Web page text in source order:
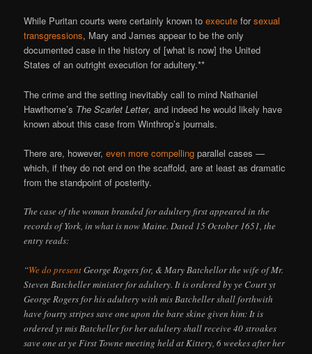
While Puritan courts were certainly known toexecute forsexual
transgressions, Mary and James appear to be the only
documented case in the history of [what is now] the United
States of an outright execution for adultery.**
The crime and the setting inevitably call to mind Nathaniel
Hawthorne’s The Scarlet Letter, and indeed he would likely have
known about this case from Winthrop’s journals.
There are, however,even more compelling parallel cases —
which, if they do not end on the scaffold, are at least as dramatic
from the standpoint of posterity.
The case of the woman branded for adultery first appeared in the
records of York, in what is now Maine. Dated 15 October 1651, the
entry reads:
“We do presentGeorge Rogers for, & Mary Batchellor the wife of Mr.
Steven Batcheller minister for adultery. It is ordered by ye Court yt
George Rogers for his adultery with mis Batcheller shall forthwith
have fourty stripes save one upon the bare skine given him: It is
ordered yt mis Batcheller for her adultery shall receive 40 stroakes
save one at ye First Towne meeting held at Kittery, 6 weekes after her